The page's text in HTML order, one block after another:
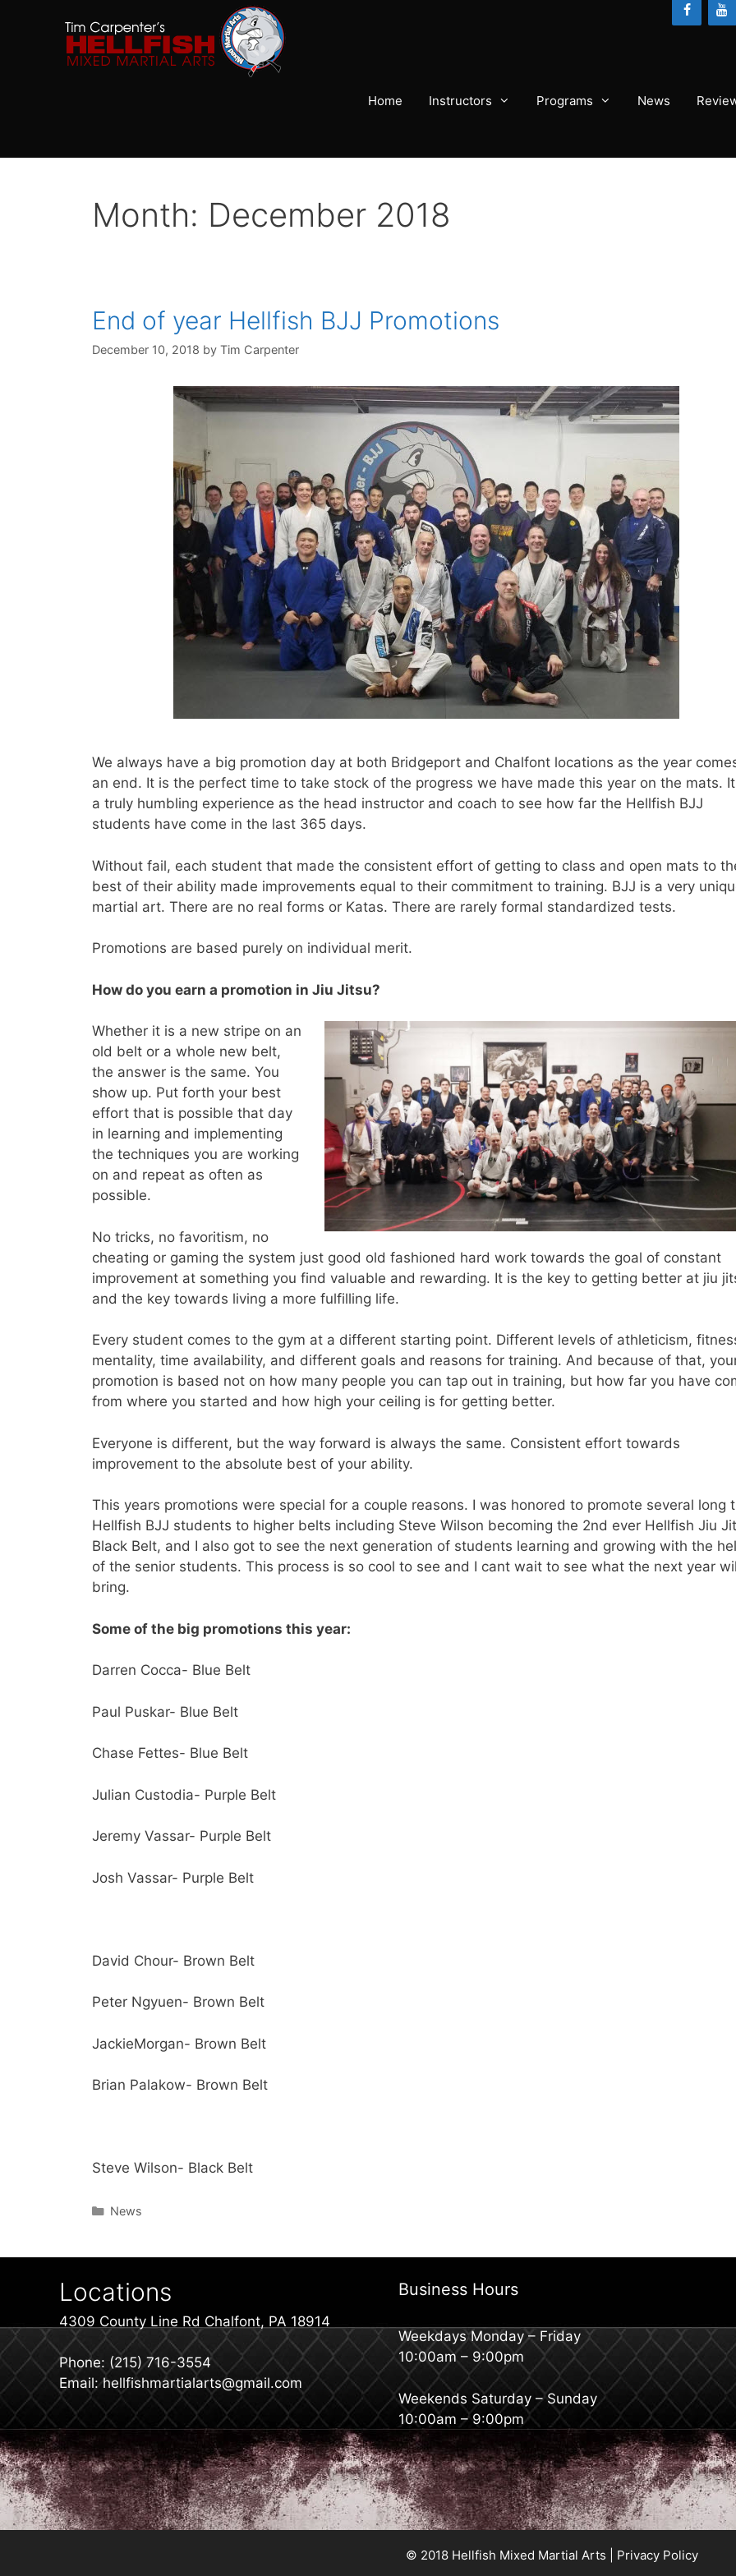
Home Instructors Programs News
Month: December 2018
End of year Hellfish BJJ Promotions
December 10, 2018 by Tim Carpenter
We always have a big promotion day at both Bridgeport and Chalfont locations as the year
an end. It is the perfect time to take stock of the progress we have made this year on the mats.
a truly humbling experience as the head instructor and coach to see how far the Hellfish BJJ
students have come in the last 365 days.
Without fail, each student that made the consistent effort of getting to class and open mats to
best of their ability made improvements equal to their commitment to training. BJJ is a very
martial art. There are no real forms or Katas. There are rarely formal standardized tests.
Promotions are based purely on individual merit.
How do you earn a promotion in Jiu Jitsu?
Whether it is a new stripe on an
old belt or a whole new belt,
the answer is the same. You
show up. Put forth your best
effort that is possible that day
in learning and implementing
the techniques you are working
on and repeat as often as
possible.
No tricks, no favoritism, no
cheating or gaming the system just good old fashioned hard work towards the goal of constant
improvement at something you find valuable and rewarding. It is the key to getting better at jiu
and the key towards living a more fulfilling life.
Every student comes to the gym at a different starting point. Different levels of athleticism,
mentality, time availability, and different goals and reasons for training. And because of that,
promotion is based not on how many people you can tap out in training, but how far you have
from where you started and how high your ceiling is for getting better.
Everyone is different, but the way forward is always the same. Consistent effort towards
improvement to the absolute best of your ability.
This years promotions were special for a couple reasons. I was honored to promote several long
Hellfish BJJ students to higher belts including Steve Wilson becoming the 2nd ever Hellfish Jiu
Black Belt, and I also got to see the next generation of students learning and growing with the
of the senior students. This process is so cool to see and I cant wait to see what the next year
bring.
Some of the big promotions this year:
Darren Cocca- Blue Belt
Paul Puskar- Blue Belt
Chase Fettes- Blue Belt
Julian Custodia- Purple Belt
Jeremy Vassar- Purple Belt
Josh Vassar- Purple Belt
David Chour- Brown Belt
Peter Ngyuen- Brown Belt
JackieMorgan- Brown Belt
Brian Palakow- Brown Belt
Steve Wilson- Black Belt
Categories
News
Locations
4309 County Line Rd Chalfont, PA 18914
Phone: (215) 716-3554
Email: hellfishmartialarts@gmail.com
Business Hours
Weekdays Monday – Friday
10:00am – 9:00pm
Weekends Saturday – Sunday
10:00am – 9:00pm
© 2018 Hellfish Mixed Martial Arts | Privacy Policy